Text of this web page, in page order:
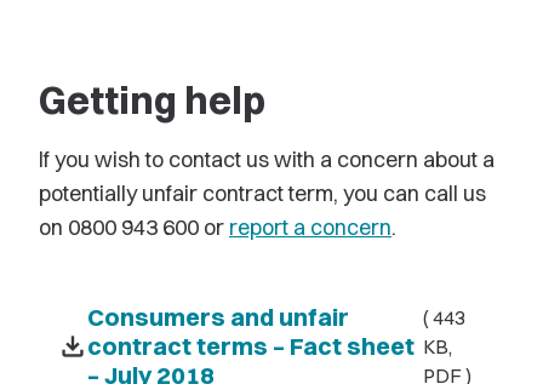
Getting help
If you wish to contact us with a concern about a
potentially unfair contract term, you can call us
on 0800 943 600 or report a concern.
download
Consumers and unfair
contract terms – Fact sheet
– July 2018
( 443
KB,
PDF )